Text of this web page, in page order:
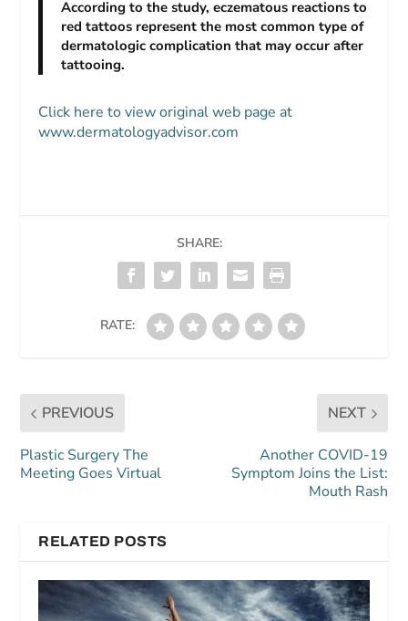
According to the study, eczematous reactions to
red tattoos represent the most common type of
dermatologic complication that may occur after
tattooing.
Click here to view original web page at
www.dermatologyadvisor.com
SHARE:
RATE:
PREVIOUS
Plastic Surgery The
Meeting Goes Virtual
NEXT
Another COVID-19
Symptom Joins the List:
Mouth Rash
RELATED POSTS